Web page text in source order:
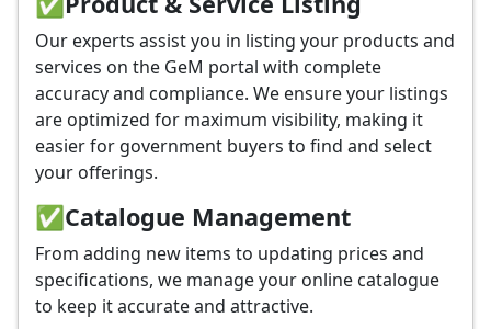
Our experts assist you in listing your products and
services on the GeM portal with complete
accuracy and compliance. We ensure your listings
are optimized for maximum visibility, making it
easier for government buyers to find and select
your offerings.
✅Catalogue Management
From adding new items to updating prices and
specifications, we manage your online catalogue
to keep it accurate and attractive.